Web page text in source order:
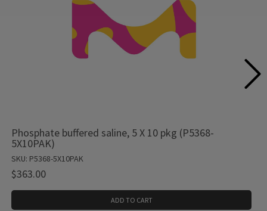
Phosphate buffered saline, 5 X 10 pkg (P5368-
5X10PAK)
SKU: P5368-5X10PAK
$363.00
ADD TO CART